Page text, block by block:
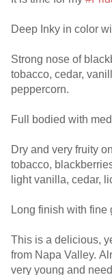
Deep Inky in color
Strong nose of
tobacco, cedar,
peppercorn.
Full bodied with
Dry and very fruity
tobacco,
light vanilla, cedar,
Long finish with fine
This is a delicious,
from Napa Valley.
very young and